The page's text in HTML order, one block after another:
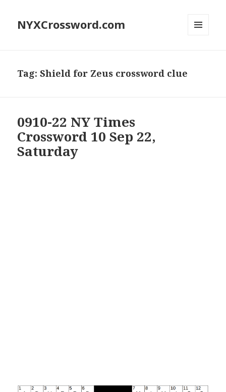
NYXCrossword.com
Tag:Shield for Zeus crossword clue
0910-22 NY Times
Crossword 10 Sep 22,
Saturday